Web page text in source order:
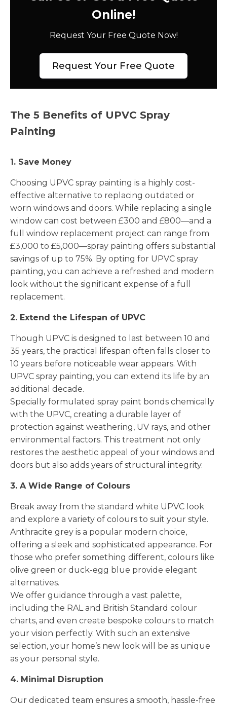
Online!
Request Your Free Quote Now!
Request Your Free Quote
The 5 Benefits of UPVC Spray
Painting
1. Save Money
Choosing UPVC spray painting is a highly cost-
effective alternative to replacing outdated or
worn windows and doors. While replacing a single
window can cost between £300 and £800—and a
full window replacement project can range from
£3,000 to £5,000—spray painting offers substantial
savings of up to 75%. By opting for UPVC spray
painting, you can achieve a refreshed and modern
look without the significant expense of a full
replacement.
2. Extend the Lifespan of UPVC
Though UPVC is designed to last between 10 and
35 years, the practical lifespan often falls closer to
10 years before noticeable wear appears. With
UPVC spray painting, you can extend its life by an
additional decade.
Specially formulated spray paint bonds chemically
with the UPVC, creating a durable layer of
protection against weathering, UV rays, and other
environmental factors. This treatment not only
restores the aesthetic appeal of your windows and
doors but also adds years of structural integrity.
3. A Wide Range of Colours
Break away from the standard white UPVC look
and explore a variety of colours to suit your style.
Anthracite grey is a popular modern choice,
offering a sleek and sophisticated appearance. For
those who prefer something different, colours like
olive green or duck-egg blue provide elegant
alternatives.
We offer guidance through a vast palette,
including the RAL and British Standard colour
charts, and even create bespoke colours to match
your vision perfectly. With such an extensive
selection, your home’s new look will be as unique
as your personal style.
4. Minimal Disruption
Our dedicated team ensures a smooth, hassle-free